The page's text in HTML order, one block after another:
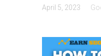
April 5, 2023